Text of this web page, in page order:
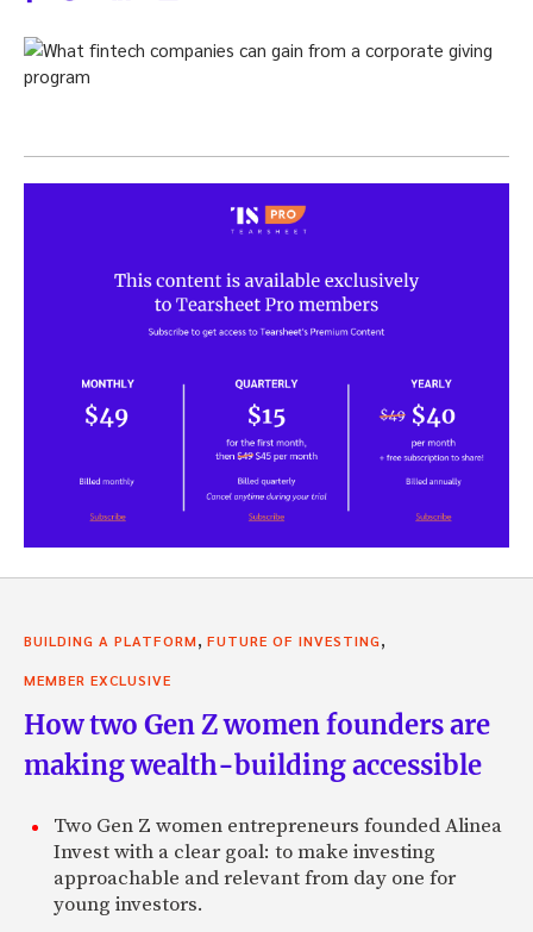
BUILDING A PLATFORM, FUTURE OF INVESTING,
MEMBER EXCLUSIVE
How two Gen Z women founders are
making wealth-building accessible
Two Gen Z women entrepreneurs founded Alinea
Invest with a clear goal: to make investing
approachable and relevant from day one for
young investors.